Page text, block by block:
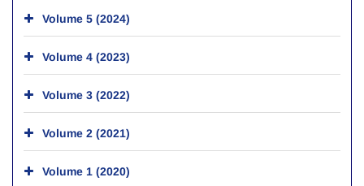
Volume 5 (2024)
Volume 4 (2023)
Volume 3 (2022)
Volume 2 (2021)
Volume 1 (2020)